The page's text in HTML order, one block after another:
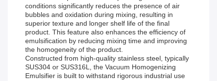
conditions significantly reduces the presence of air
bubbles and oxidation during mixing, resulting in
superior texture and longer shelf life of the final
product. This feature also enhances the efficiency of
emulsification by reducing mixing time and improving
the homogeneity of the product.
Constructed from high-quality stainless steel, typically
SUS304 or SUS316L, the Vacuum Homogenizing
Emulsifier is built to withstand rigorous industrial use